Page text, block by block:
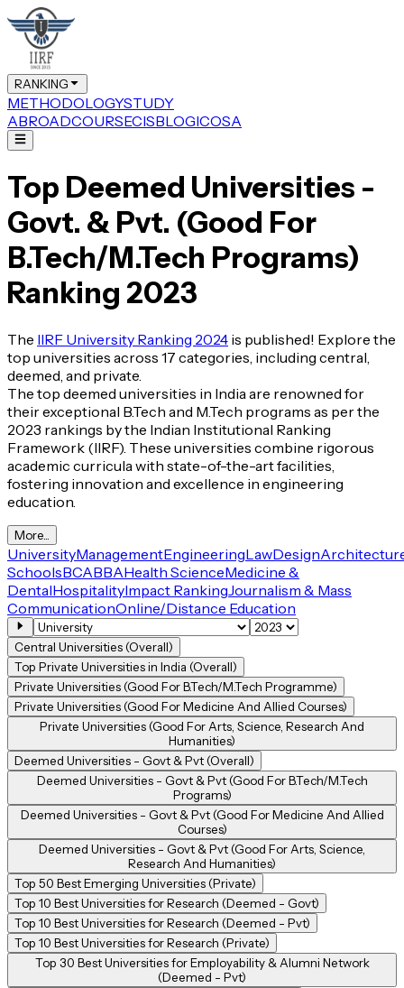
RANKING
METHODOLOGYSTUDY
ABROADCOURSECISBLOGICOSA
Top Deemed Universities -
Govt. & Pvt. (Good For
B.Tech/M.Tech Programs)
Ranking 2023
The IIRF University Ranking 2024 is published! Explore the
top universities across 17 categories, including central,
deemed, and private.
The top deemed universities in India are renowned for
their exceptional B.Tech and M.Tech programs as per the
2023 rankings by the Indian Institutional Ranking
Framework (IIRF). These universities combine rigorous
academic curricula with state-of-the-art facilities,
fostering innovation and excellence in engineering
education.
More...
UniversityManagementEngineeringLawDesign
SchoolsBCABBAHealth ScienceMedicine &
DentalHospitalityImpact RankingJournalism & Mass
CommunicationOnline/Distance Education
Central Universities (Overall)
Top Private Universities in India (Overall)
Private Universities (Good For B.Tech/M.Tech Programme)
Private Universities (Good For Medicine And Allied Courses)
Private Universities (Good For Arts, Science, Research And
Humanities)
Deemed Universities - Govt & Pvt (Overall)
Deemed Universities - Govt & Pvt (Good For B.Tech/M.Tech
Programs)
Deemed Universities - Govt & Pvt (Good For Medicine And Allied
Courses)
Deemed Universities - Govt & Pvt (Good For Arts, Science,
Research And Humanities)
Top 50 Best Emerging Universities (Private)
Top 10 Best Universities for Research (Deemed - Govt)
Top 10 Best Universities for Research (Deemed - Pvt)
Top 10 Best Universities for Research (Private)
Top 30 Best Universities for Employability & Alumni Network
(Deemed - Pvt)